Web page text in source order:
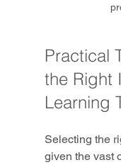
Practical
the Right
Learning
Selecting the
given the vast